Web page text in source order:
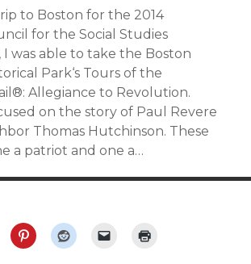
to Boston for the 2014
for the Social Studies
I was able to take the Boston
Park‘s Tours of the
Allegiance to Revolution.
on the story of Paul Revere
Thomas Hutchinson. These
a patriot and one a…